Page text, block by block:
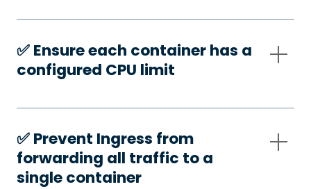
✅️ Ensure each container has a
configured CPU limit
✅️ Prevent Ingress from
forwarding all traffic to a
single container